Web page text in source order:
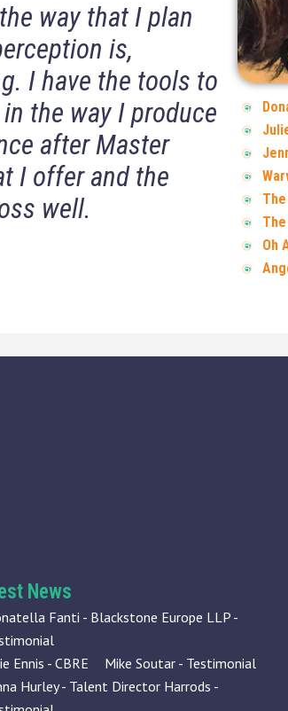
Oh
way that I plan
is,
I have the tools to
the way I produce
after Master
I offer and the
well.
News
Fanti - Blackstone Europe LLP -
Ennis - CBRE
Mike Soutar - Testimonial
Hurley - Talent Director Harrods -